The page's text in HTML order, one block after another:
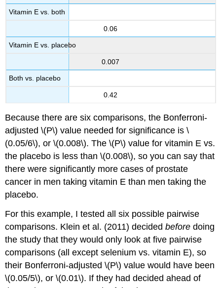
Vitamin E vs. both
0.06
Vitamin E vs. placebo
0.007
Both vs. placebo
0.42
Because there are six comparisons, the Bonferroni-
adjusted \(P\) value needed for significance is \
(0.05/6\), or \(0.008\). The \(P\) value for vitamin E vs.
the placebo is less than \(0.008\), so you can say that
there were significantly more cases of prostate
cancer in men taking vitamin E than men taking the
placebo.
For this example, I tested all six possible pairwise
comparisons. Klein et al. (2011) decidedbefore doing
the study that they would only look at five pairwise
comparisons (all except selenium vs. vitamin E), so
their Bonferroni-adjusted \(P\) value would have been
\(0.05/5\), or \(0.01\). If they had decided ahead of